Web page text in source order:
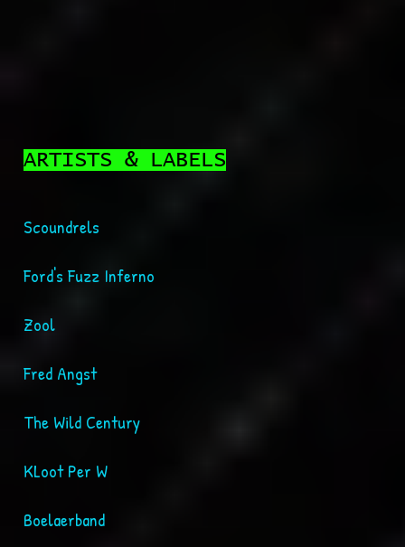
ARTISTS & LABELS
Scoundrels
Ford's Fuzz Inferno
Zool
Fred Angst
The Wild Century
KLoot Per W
Boelaerband